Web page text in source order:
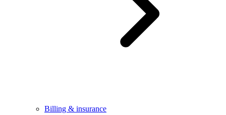
Billing & insurance